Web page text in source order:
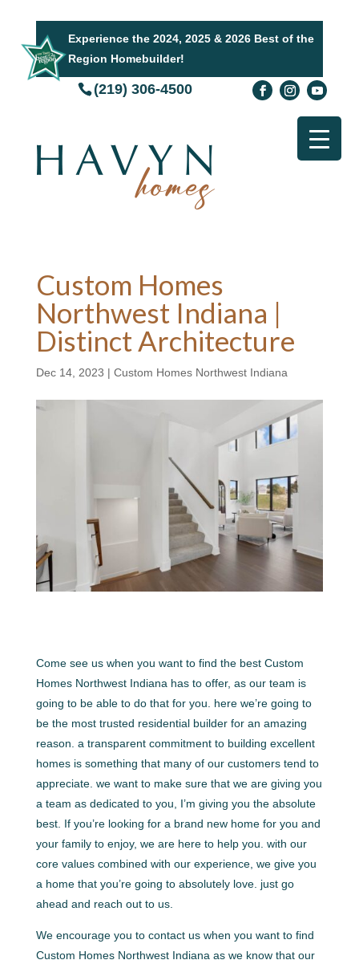
Experience the 2024, 2025 & 2026 Best of the
Region Homebuilder!
(219) 306-4500
Custom Homes
Northwest Indiana |
Distinct Architecture
Dec 14, 2023 | Custom Homes Northwest Indiana
Come see us when you want to find the best Custom
Homes Northwest Indiana has to offer, as our team is
going to be able to do that for you. here we’re going to
be the most trusted residential builder for an amazing
reason. a transparent commitment to building excellent
homes is something that many of our customers tend to
appreciate. we want to make sure that we are giving you
a team as dedicated to you, I’m giving you the absolute
best. If you’re looking for a brand new home for you and
your family to enjoy, we are here to help you. with our
core values combined with our experience, we give you
a home that you’re going to absolutely love. just go
ahead and reach out to us.
We encourage you to contact us when you want to find
Custom Homes Northwest Indiana as we know that our